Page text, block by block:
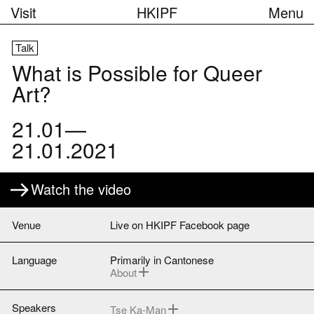
Visit HKIPF Menu
Talk
What is Possible for Queer
Art?
21.01—
21.01.2021
Watch the video
Venue Live on HKIPF Facebook page
Language
Primarily in Cantonese
About
Cantonese simultaneous interpretation
available via Zoom upon pre-registration
Speakers Tse Ka-Man